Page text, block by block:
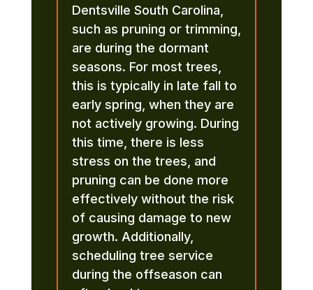
Dentsville South Carolina,
such as pruning or trimming,
are during the dormant
seasons. For most trees,
this is typically in late fall to
early spring, when they are
not actively growing. During
this time, there is less
stress on the trees, and
pruning can be done more
effectively without the risk
of causing damage to new
growth. Additionally,
scheduling tree service
during the offseason can